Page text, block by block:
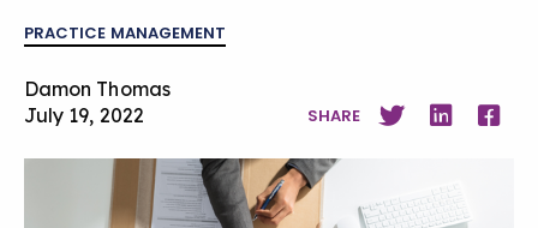
PRACTICE MANAGEMENT
Damon Thomas
July 19, 2022
SHARE